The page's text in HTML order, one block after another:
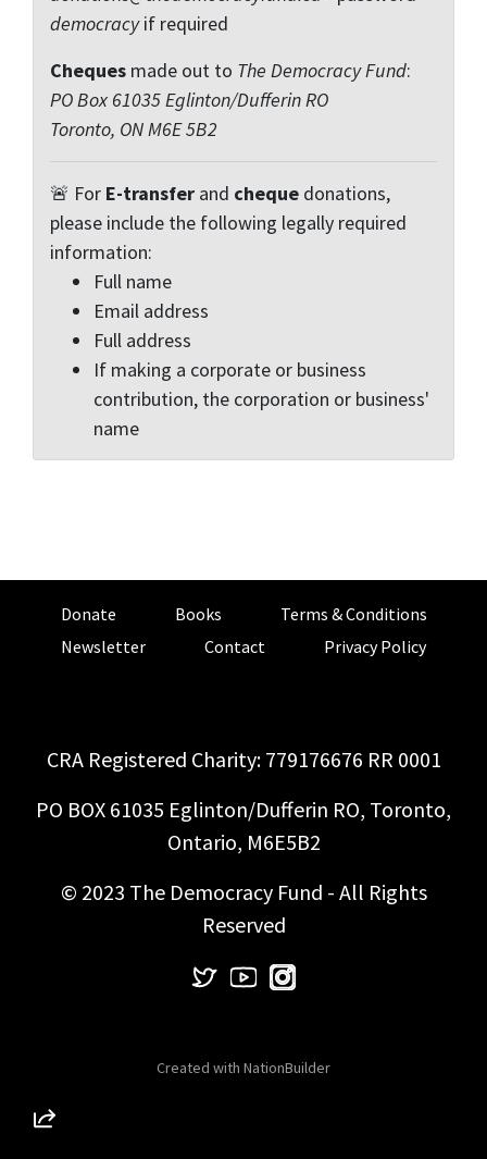
democracyif required
Cheques made out to The Democracy Fund:
PO Box 61035 Eglinton/Dufferin RO
Toronto, ON M6E 5B2
🚨 For E-transfer and cheque donations,
please include the following legally required
information:
Full name
Email address
Full address
If making a corporate or business
contribution, the corporation or business'
name
Donate Books
Terms & Conditions
Newsletter
Contact Privacy Policy
CRA Registered Charity: 779176676 RR 0001
PO BOX 61035 Eglinton/Dufferin RO, Toronto,
Ontario, M6E5B2
© 2023 The Democracy Fund - All Rights
Reserved
Created with NationBuilder